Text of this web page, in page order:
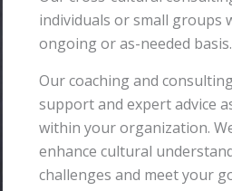
individuals or small groups
ongoing or as-needed basis.
Our coaching and
support and expert advice
within your organization.
enhance cultural
challenges and meet your